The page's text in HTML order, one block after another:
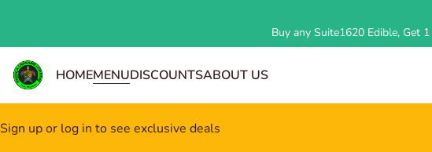
Buy any Suite1620 Edible, Get
HOMEMENUDISCOUNTSABOUT US
Sign up or log in to see exclusive deals